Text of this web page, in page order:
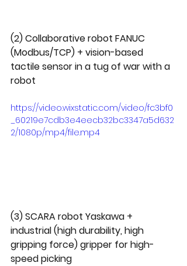
(2) Collaborative robot FANUC
(Modbus/TCP) + vision-based
tactile sensor in a tug of war with a
robot
https://video.wixstatic.com/video/fc3bf0
_60219e7cdb3e4eecb32bc3347a5d632
2/1080p/mp4/file.mp4
(3) SCARA robot Yaskawa +
industrial (high durability, high
gripping force) gripper for high-
speed picking